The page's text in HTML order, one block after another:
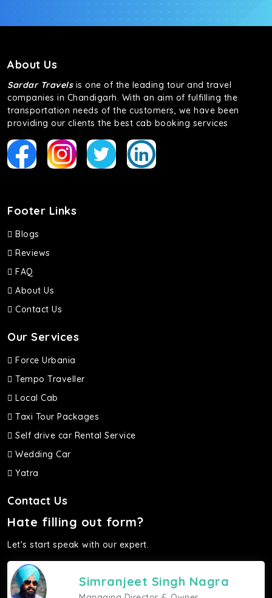
About Us
Sardar Travelsis one of the leading tour and travel
companies in Chandigarh. With an aim of fulfilling the
transportation needs of the customers, we have been
providing our clients the best cab booking services
Footer Links
Blogs
Reviews
FAQ
About Us
Contact Us
Our Services
Force Urbania
Tempo Traveller
Local Cab
Taxi Tour Packages
Self drive car Rental Service
Wedding Car
Yatra
Contact Us
Hate filling out form?
Let's start speak with our expert.
Simranjeet Singh Nagra